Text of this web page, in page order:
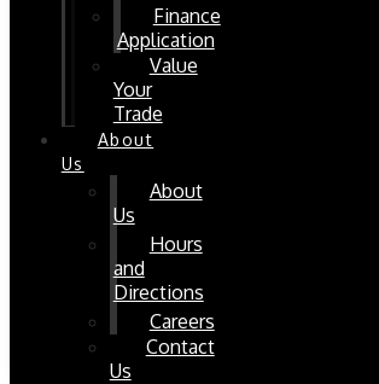
Finance
Application
Value
Your
Trade
About
Us
About
Us
Hours
and
Directions
Careers
Contact
Us